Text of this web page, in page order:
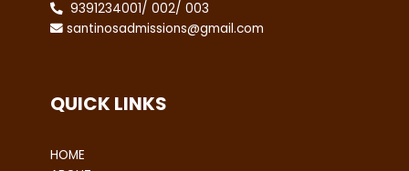
9391234001/ 002/ 003
santinosadmissions@gmail.com
QUICK LINKS
HOME